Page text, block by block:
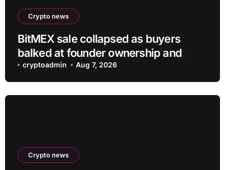
Crypto news
BitMEX sale collapsed as buyers
balked at founder ownership and
shrinking business
cryptoadmin Aug 7, 2026
Crypto news